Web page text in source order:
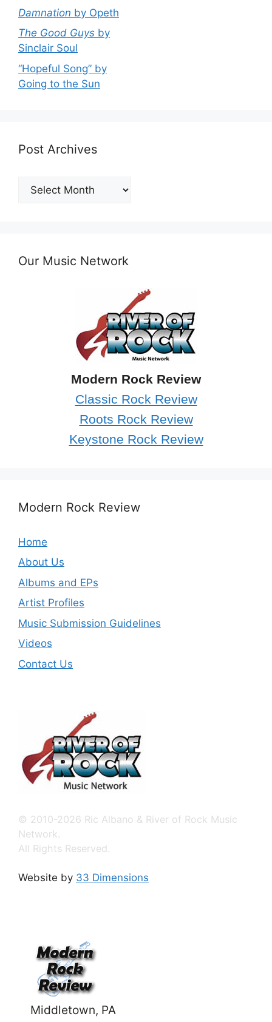
Damnation by Opeth
The Good Guys by
Sinclair Soul
“Hopeful Song” by
Going to the Sun
Post Archives
Post
Archives
Our Music Network
Modern Rock Review
Classic Rock Review
Roots Rock Review
Keystone Rock Review
Modern Rock Review
Home
About Us
Albums and EPs
Artist Profiles
Music Submission Guidelines
Videos
Contact Us
© 2010-2026 Ric Albano & River of Rock Music
Network.
All Rights Reserved.
Website by 33 Dimensions
Middletown, PA